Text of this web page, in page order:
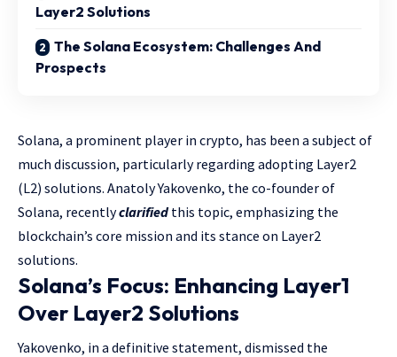
Layer2 Solutions
The Solana Ecosystem: Challenges And
Prospects
Solana, a prominent player in crypto, has been a subject of
much discussion, particularly regarding adopting Layer2
(L2) solutions. Anatoly Yakovenko, the co-founder of
Solana, recentlyclarifiedthis topic, emphasizing the
blockchain’s core mission and its stance on Layer2
solutions.
Solana’s Focus: Enhancing Layer1
Over Layer2 Solutions
Yakovenko, in a definitive statement, dismissed the